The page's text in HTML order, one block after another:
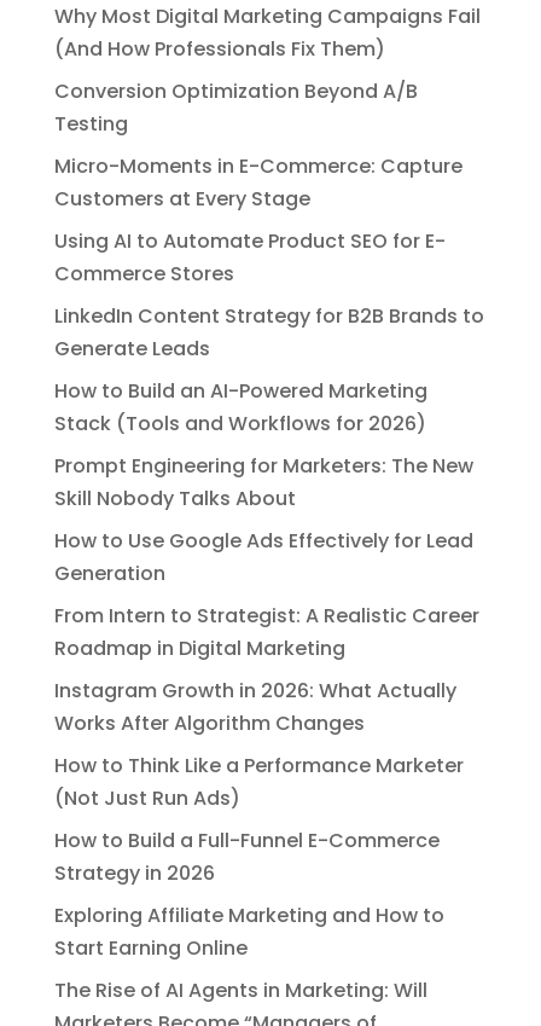
Why Most Digital Marketing Campaigns Fail
(And How Professionals Fix Them)
Conversion Optimization Beyond A/B
Testing
Micro-Moments in E-Commerce: Capture
Customers at Every Stage
Using AI to Automate Product SEO for E-
Commerce Stores
LinkedIn Content Strategy for B2B Brands to
Generate Leads
How to Build an AI-Powered Marketing
Stack (Tools and Workflows for 2026)
Prompt Engineering for Marketers: The New
Skill Nobody Talks About
How to Use Google Ads Effectively for Lead
Generation
From Intern to Strategist: A Realistic Career
Roadmap in Digital Marketing
Instagram Growth in 2026: What Actually
Works After Algorithm Changes
How to Think Like a Performance Marketer
(Not Just Run Ads)
How to Build a Full-Funnel E-Commerce
Strategy in 2026
Exploring Affiliate Marketing and How to
Start Earning Online
The Rise of AI Agents in Marketing: Will